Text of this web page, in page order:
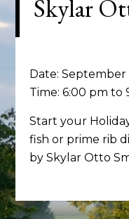
Skylar
Date:September
Time:6:00 pm to
Start your
fish or prime rib
by Skylar Otto